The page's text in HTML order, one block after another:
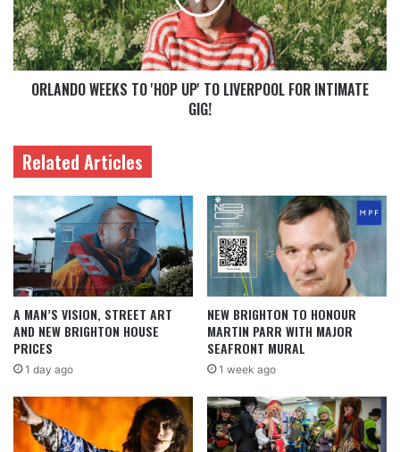
ORLANDO WEEKS TO 'HOP UP' TO LIVERPOOL FOR INTIMATE
GIG!
Related Articles
A MAN’S VISION, STREET ART
AND NEW BRIGHTON HOUSE
PRICES
1 day ago
NEW BRIGHTON TO HONOUR
MARTIN PARR WITH MAJOR
SEAFRONT MURAL
1 week ago